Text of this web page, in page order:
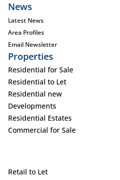
News
Latest News
Area Profiles
Email Newsletter
Properties
Residential for Sale
Residential to Let
Residential new
Developments
Residential Estates
Commercial for Sale
Retail to Let